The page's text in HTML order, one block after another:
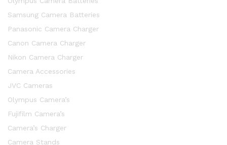
Samsung Camera Batteries
Panasonic Camera Charger
Canon Camera Charger
Nikon Camera Charger
Camera Accessories
JVC Cameras
Olympus Camera’s
Fujifilm Camera’s
Camera’s Charger
Camera Stands